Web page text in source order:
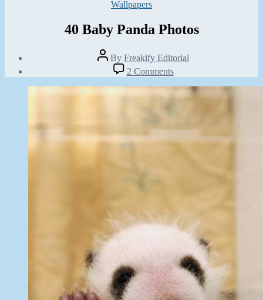
Categories
Wallpapers
40 Baby Panda Photos
Post
author
By Freakify Editorial
date
2 Commentson
40
Baby
Panda